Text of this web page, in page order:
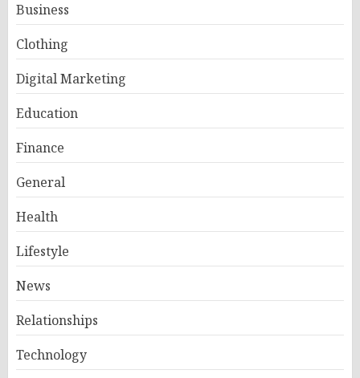
Business
Clothing
Digital Marketing
Education
Finance
General
Health
Lifestyle
News
Relationships
Technology